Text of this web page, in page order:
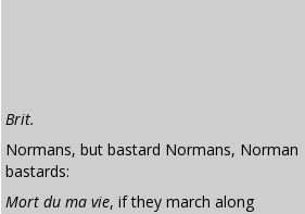
Brit.
Normans, but bastard Normans, Norman
bastards:
Mort du ma vie, if they march along